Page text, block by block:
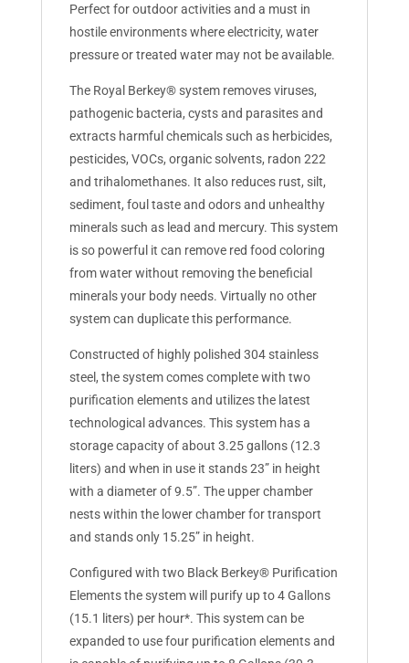
Perfect for outdoor activities and a must in
hostile environments where electricity, water
pressure or treated water may not be available.
The Royal Berkey® system removes viruses,
pathogenic bacteria, cysts and parasites and
extracts harmful chemicals such as herbicides,
pesticides, VOCs, organic solvents, radon 222
and trihalomethanes. It also reduces rust, silt,
sediment, foul taste and odors and unhealthy
minerals such as lead and mercury. This system
is so powerful it can remove red food coloring
from water without removing the beneficial
minerals your body needs. Virtually no other
system can duplicate this performance.
Constructed of highly polished 304 stainless
steel, the system comes complete with two
purification elements and utilizes the latest
technological advances. This system has a
storage capacity of about 3.25 gallons (12.3
liters) and when in use it stands 23” in height
with a diameter of 9.5”. The upper chamber
nests within the lower chamber for transport
and stands only 15.25” in height.
Configured with two Black Berkey® Purification
Elements the system will purify up to 4 Gallons
(15.1 liters) per hour*. This system can be
expanded to use four purification elements and